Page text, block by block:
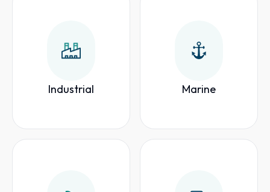
Industrial Marine